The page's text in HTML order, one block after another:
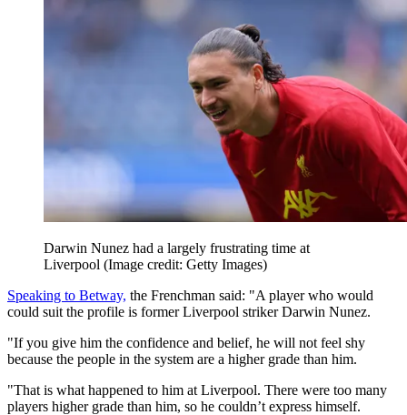
Darwin Nunez had a largely frustrating time at
Liverpool (Image credit: Getty Images)
Speaking to Betway, the Frenchman said: "A player who would
could suit the profile is former Liverpool striker Darwin Nunez.
"If you give him the confidence and belief, he will not feel shy
because the people in the system are a higher grade than him.
"That is what happened to him at Liverpool. There were too many
players higher grade than him, so he couldn’t express himself.